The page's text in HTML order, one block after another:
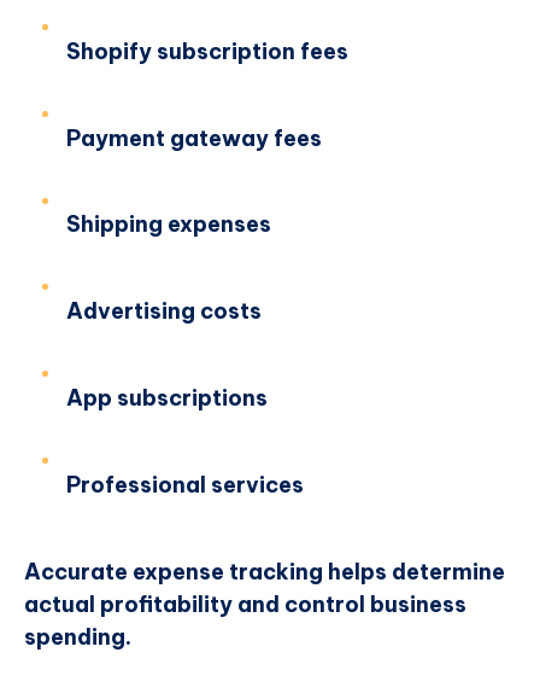
Shopify subscription fees
Payment gateway fees
Shipping expenses
Advertising costs
App subscriptions
Professional services
Accurate expense tracking helps determine
actual profitability and control business
spending.